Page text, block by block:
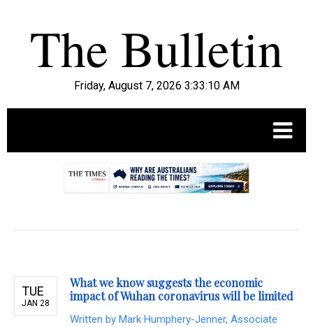
Friday, August 7, 2026 3:33:11 AM
TUE
JAN 28
What we know suggests the economic
impact of Wuhan coronavirus will be limited
Written by Mark Humphery-Jenner, Associate